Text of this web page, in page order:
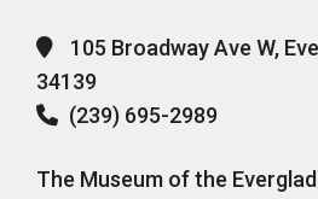
105 Broadway Ave W,
34139
(239) 695-2989
The Museum of the